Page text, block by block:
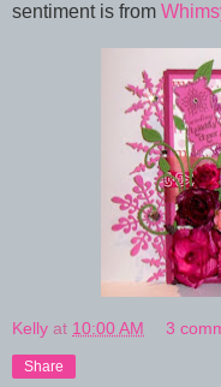
sentiment is from
Kelly at 10:00 AM 3
Share